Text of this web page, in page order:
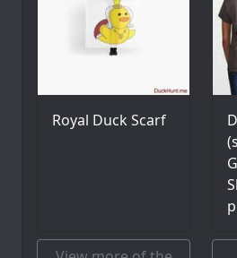
Royal Duck Scarf